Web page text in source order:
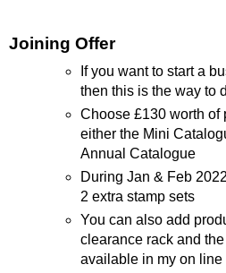
Joining Offer
If you want to start a
then this is the way to
Choose £130 worth of
either the Mini
Annual Catalogue
During Jan & Feb
2 extra stamp sets
You can also add
clearance rack and
available in my on line